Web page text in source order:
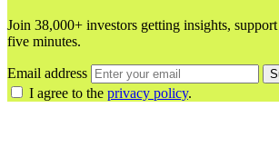
Join 38,000+ investors getting insights,
five minutes.
Email address
I agree to the privacy policy.